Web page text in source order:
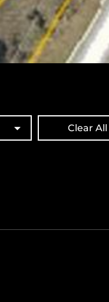
Clear All